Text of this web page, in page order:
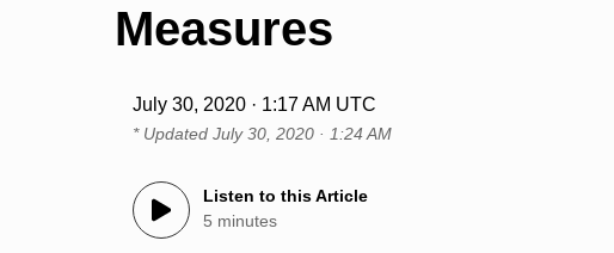
Measures
July 30, 2020 · 1:17 AM UTC
* UpdatedJuly 30, 2020 · 1:24 AM
Listen to this Article
5 minutes